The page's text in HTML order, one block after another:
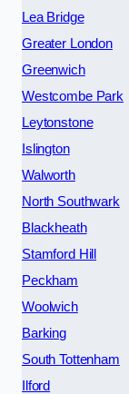
Lea Bridge
Greater London
Greenwich
Westcombe Park
Leytonstone
Islington
Walworth
North Southwark
Blackheath
Stamford Hill
Peckham
Woolwich
Barking
South Tottenham
Ilford